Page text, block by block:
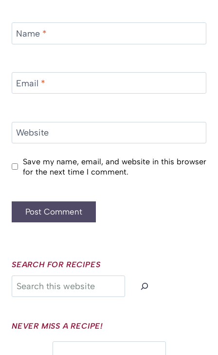
Name *
Email *
Website
Save my name, email, and website in this browser
for the next time I comment.
SEARCH FOR RECIPES
Search
NEVER MISS A RECIPE!